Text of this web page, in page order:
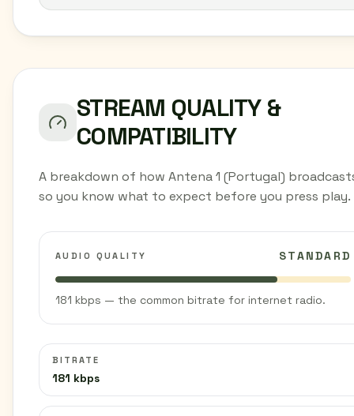
STREAM QUALITY &
COMPATIBILITY
A breakdown of how Antena 1 (Portugal)
so you know what to expect before you press play.
AUDIO QUALITY STANDARD
181 kbps — the common bitrate for internet radio.
BITRATE
181 kbps